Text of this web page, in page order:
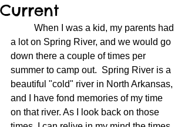
Current
a lot on Spring River, and we would go
down there a couple of times per
summer to camp out.  Spring River is a
beautiful "cold" river in North Arkansas,
and I have fond memories of my time
on that river. As I look back on those